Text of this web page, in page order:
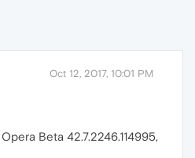
Oct 12, 2017, 10:01 PM
Beta 42.7.2246.114995,